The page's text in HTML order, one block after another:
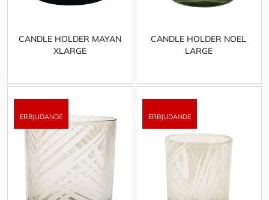
CANDLE HOLDER MAYAN
XLARGE
CANDLE HOLDER NOEL
LARGE